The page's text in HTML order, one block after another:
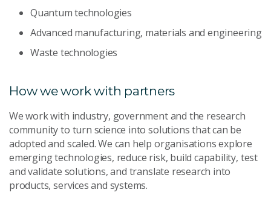
Quantum technologies
Advanced manufacturing, materials and engineering
Waste technologies
How we work with partners
We work with industry, government and the research
community to turn science into solutions that can be
adopted and scaled. We can help organisations explore
emerging technologies, reduce risk, build capability, test
and validate solutions, and translate research into
products, services and systems.